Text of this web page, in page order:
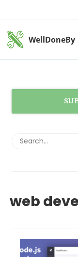
WellDoneBy
web